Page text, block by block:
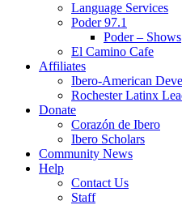
Language Services
Poder 97.1
Poder – Shows
El Camino Cafe
Affiliates
Ibero-American
Rochester Latinx
Donate
Corazón de Ibero
Ibero Scholars
Community News
Help
Contact Us
Staff